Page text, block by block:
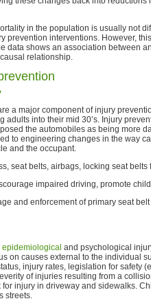
in the population is usually not
prevention interventions. However,
data shows an association between
relationship.
a major component of injury
adults into their mid 30’s. Injury
the automobiles as being more
to engineering changes in the way
and the occupant.
seat belts, airbags, locking seat belts
impaired driving, promote
and enforcement of primary seat
epidemiological and psychological
on causes external to the individual
injury rates, legislation for safety
of injuries resulting from a
injury in driveway and sidewalks.
streets.